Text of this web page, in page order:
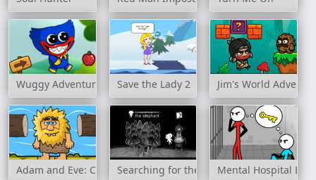
Wuggy Adventures Save the Lady 2 Jim's World
Adam and Eve: Crossy RiverSearching for the ElephantMental Hospital